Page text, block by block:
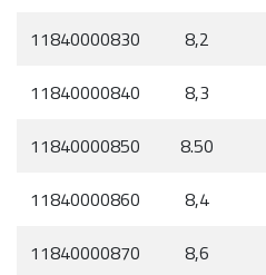
11840000830
8,2
11840000840
8,3
11840000850
8.50
11840000860
8,4
11840000870
8,6